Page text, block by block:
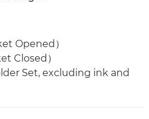
Opened）
Closed）
Set, excluding ink and